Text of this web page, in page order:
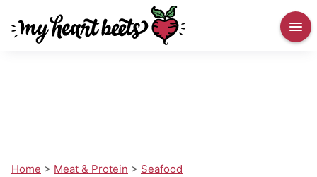
Home > Meat & Protein > Seafood